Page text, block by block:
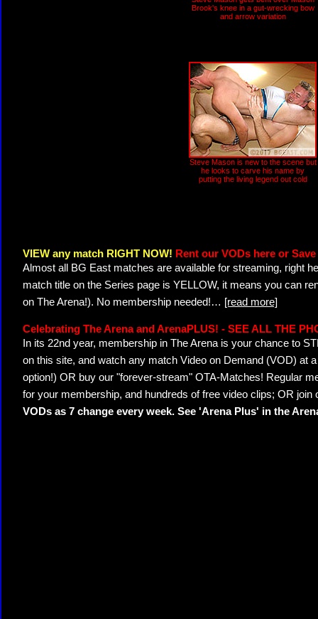
Brook's knee in a gut-wrecking bow
and arrow variation
Steve Mason is new to the scene but
he looks to carve his name by
putting the living legend out cold
VIEW any match RIGHT NOW! Rent our VODs here or
Almost all BG East matches are available for streaming, right
match title on the Series page is YELLOW, it means you can
on The Arena!). No membership needed!… [read more]
Celebrating The Arena and ArenaPLUS! - SEE ALL THE
In its 22nd year, membership in The Arena is your chance to
on this site, and watch any match Video on Demand (VOD) at
option!) OR buy our "forever-stream" OTA-Matches! Regular
for your membership, and hundreds of free video clips; OR join
VODs as 7 change every week. See 'Arena Plus' in the